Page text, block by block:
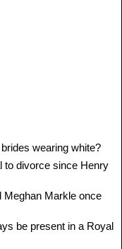
wearing white?
to divorce since Henry
Meghan Markle once
be present in a Royal